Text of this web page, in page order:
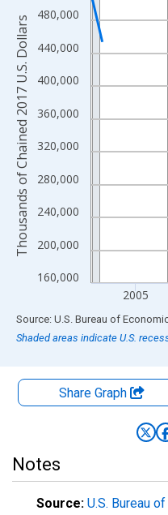
View as data table, Chart
The chart has 1 X axis
The chart has 2 Y axes
160,000
200,000
240,000
280,000
320,000
360,000
400,000
440,000
480,000
2005
Thousands of Chained 2017 U.S. Dollars
End of interactive chart.
Source: U.S. Bureau of
Shaded areas indicate U.S.
Share Graph
Notes
Source: U.S. Bureau